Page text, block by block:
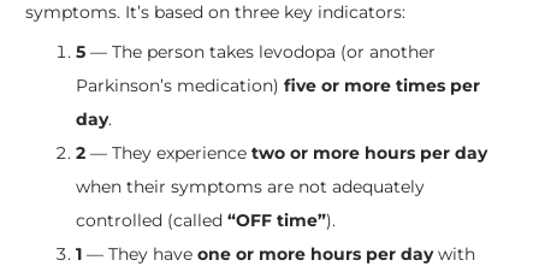
symptoms. It’s based on three key indicators:
5— The person takes levodopa (or another
Parkinson’s medication) five or more times per
day.
2— They experience two or more hours per day
when their symptoms are not adequately
controlled (called “OFF time”).
1— They have one or more hours per daywith